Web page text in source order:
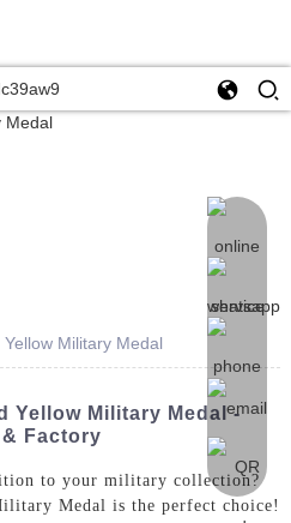
Military Medal
Yellow Military Medal -
Factory
to your military collection?
Medal is the perfect choice!